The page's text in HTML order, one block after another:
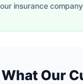
insurance
What Our